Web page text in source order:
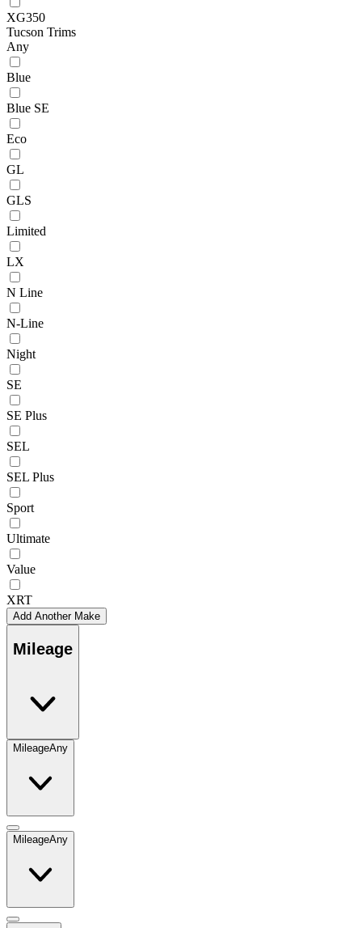
XG350
Tucson Trims
Any
Blue
Blue SE
Eco
GL
GLS
Limited
LX
N Line
N-Line
Night
SE
SE Plus
SEL
SEL Plus
Sport
Ultimate
Value
XRT
Add Another Make
Mileage
MileageAny
MileageAny